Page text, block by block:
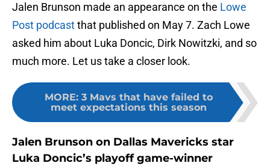
Jalen Brunson made an appearance on the Lowe
Post podcastthat published on May 7. Zach Lowe
asked him about Luka Doncic, Dirk Nowitzki, and so
much more. Let us take a closer look.
MORE: 3 Mavs that have failed to
meet expectations this season
Jalen Brunson on Dallas Mavericks star
Luka Doncic’s playoff game-winner